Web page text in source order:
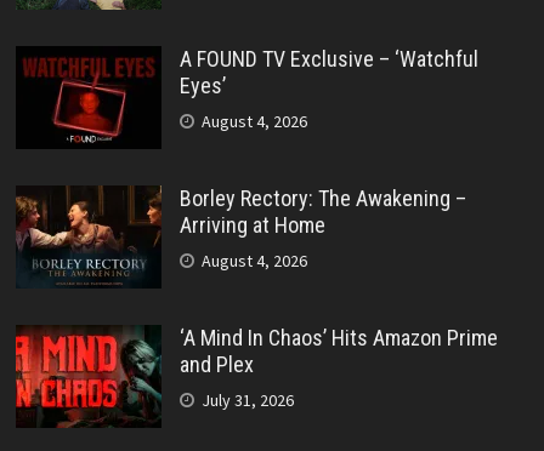
A FOUND TV Exclusive – ‘Watchful
Eyes’
August 4, 2026
Borley Rectory: The Awakening –
Arriving at Home
August 4, 2026
‘A Mind In Chaos’ Hits Amazon Prime
and Plex
July 31, 2026